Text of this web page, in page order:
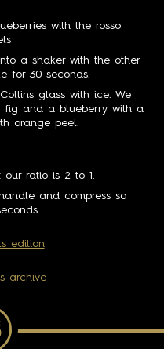
with the rosso
a shaker with the other
for 30 seconds.
glass with ice. We
fig and a blueberry with a
orange peel.
ratio is 2 to 1.
and compress so
edition
archive